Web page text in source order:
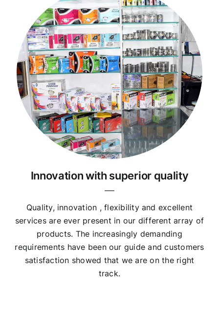
Innovation with superior quality
Quality, innovation , flexibility and excellent
services are ever present in our different array of
products. The increasingly demanding
requirements have been our guide and customers
satisfaction showed that we are on the right
track.